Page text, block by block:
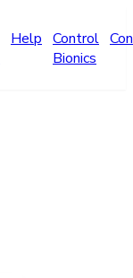
Help Control
Bionics